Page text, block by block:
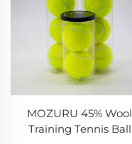
MOZURU 45% Wool
Training Tennis Ball